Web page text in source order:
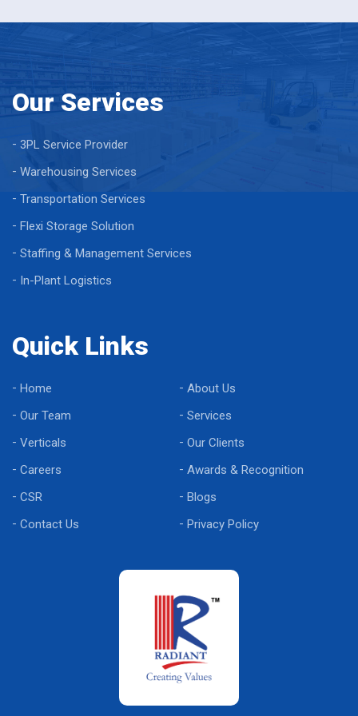
Our Services
3PL Service Provider
Warehousing Services
Transportation Services
Flexi Storage Solution
Staffing & Management Services
In-Plant Logistics
Quick Links
Home
About Us
Our Team
Services
Verticals
Our Clients
Careers
Awards & Recognition
CSR
Blogs
Contact Us
Privacy Policy